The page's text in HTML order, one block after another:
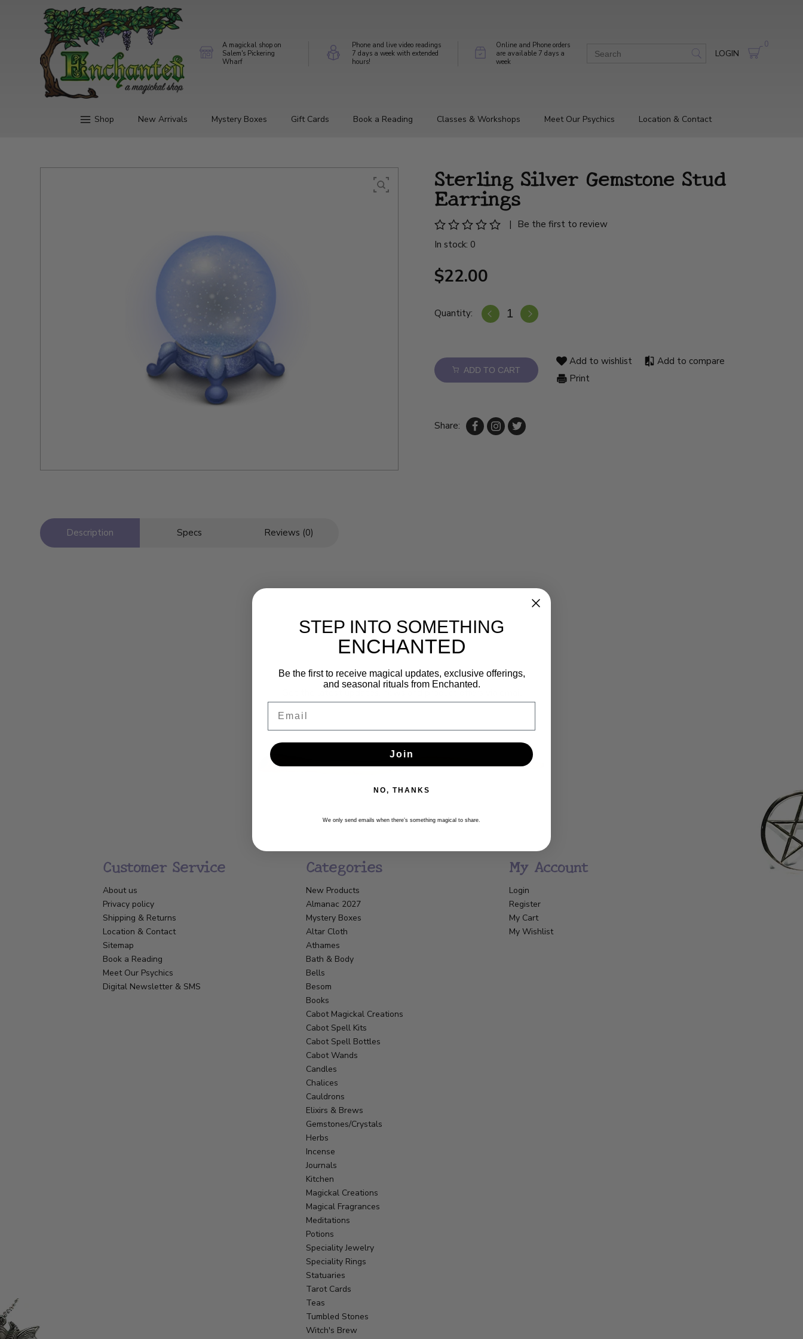
A magickal shop on
Salem's Pickering
Wharf
Phone and live video readings
7 days a week with extended
hours!
Online and Phone orders
are available 7 days a
week
LOGIN
0
Shop New Arrivals Mystery Boxes Gift Cards Book a Reading Classes & Workshops Meet Our Psychics Location & Contact
Sterling Silver Gemstone Stud
Earrings
|
Be the first to review
In stock: 0
$22.00
Quantity:
ADD TO CART
Add to wishlist
Add to compare
Print
Share:
Description Specs Reviews (0)
Newsletter
Customer Service
About us
Privacy policy
Shipping & Returns
Location & Contact
Sitemap
Book a Reading
Meet Our Psychics
Digital Newsletter & SMS
Categories
New Products
Almanac 2027
Mystery Boxes
Altar Cloth
Athames
Bath & Body
Bells
Besom
Books
Cabot Magickal Creations
Cabot Spell Kits
Cabot Spell Bottles
Cabot Wands
Candles
Chalices
Cauldrons
Elixirs & Brews
Gemstones/Crystals
Herbs
Incense
Journals
Kitchen
Magickal Creations
Magical Fragrances
Meditations
Potions
Speciality Jewelry
Speciality Rings
Statuaries
Tarot Cards
Teas
Tumbled Stones
Witch's Brew
My Account
Login
Register
My Cart
My Wishlist
STEP INTO SOMETHING
ENCHANTED
Be the first to receive magical updates, exclusive offerings,
and seasonal rituals from Enchanted.
Join
NO, THANKS
We only send emails when there’s something magical to share.